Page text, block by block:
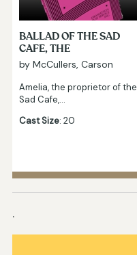
BALLAD OF THE SAD
CAFE, THE
by McCullers, Carson
Amelia, the proprietor of the
Sad Cafe,…
Cast Size: 20
.